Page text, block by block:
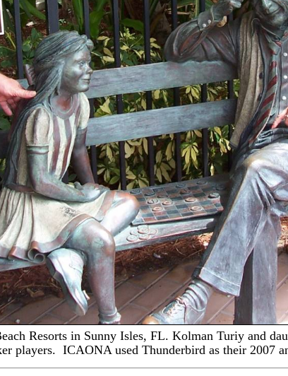
Resortsin Sunny Isles, FL. Kolman Turiy and
players. ICAONA used Thunderbird as their 2007